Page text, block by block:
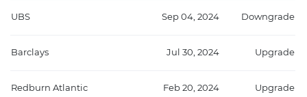
UBS Sep 04, 2024 Downgrade
Barclays Jul 30, 2024 Upgrade
Redburn Atlantic Feb 20, 2024 Upgrade